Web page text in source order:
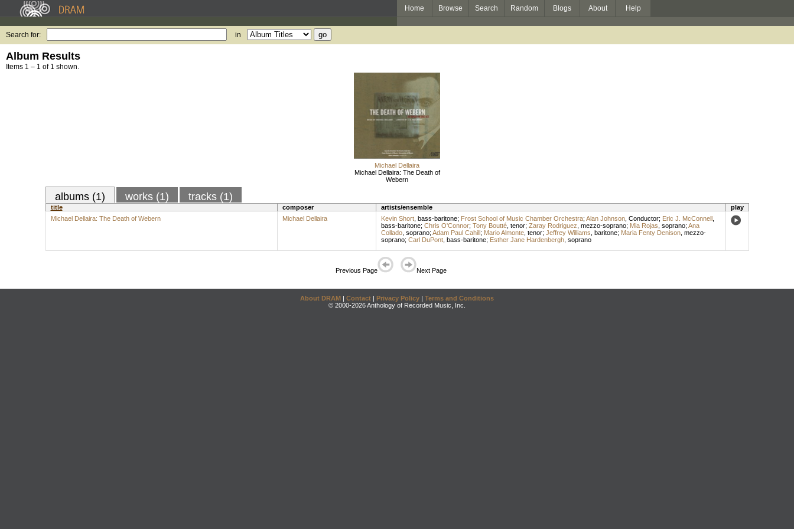
Home Browse Search Random Blogs About Help
Search for: in
Album Results
Items 1 – 1 of 1 shown.
Michael Dellaira
Michael Dellaira: The Death of
Webern
albums (1) works (1) tracks (1)
title composer artists/ensemble
play
Michael Dellaira: The Death of Webern
Michael Dellaira Kevin Short, bass-baritone; Frost School of Music Chamber Orchestra; Alan Johnson, Conductor; Eric J. McConnell,
bass-baritone; Chris O'Connor; Tony Boutté, tenor; Zaray Rodriguez mezzo-soprano; Mia Rojas soprano; Ana
Collado, soprano; Adam Paul Cahill; Mario Almonte, tenor; Jeffrey Williams baritone; Maria Fenty Denison, mezzo-
soprano; Carl DuPont, bass-baritone; Esther Jane Hardenbergh, soprano
Previous Page Next Page
About DRAM | Contact | Privacy Policy | Terms and Conditions
© 2000-2026 Anthology of Recorded Music, Inc.